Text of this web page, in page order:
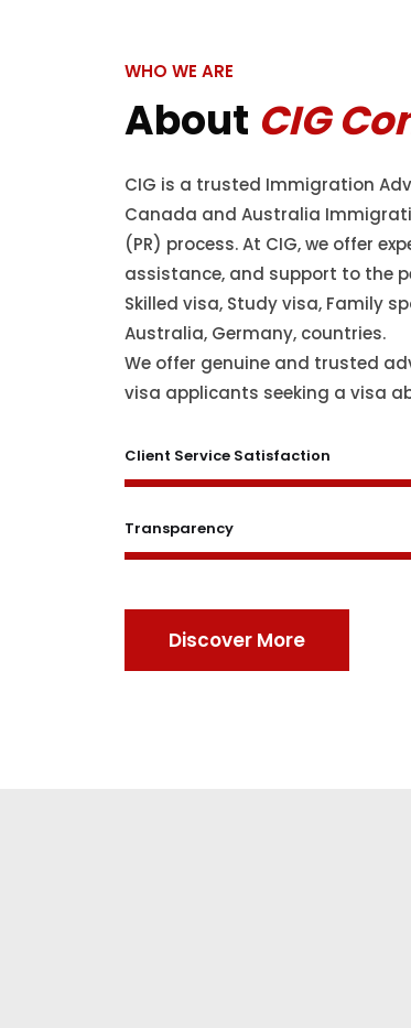
WHO WE ARE
About CIG
CIG is a trusted Immigration
Canada and Australia
(PR) process. At CIG, we offer
assistance, and support to the
Skilled visa, Study visa, Family
Australia, Germany, countries.
We offer genuine and trusted
visa applicants seeking a visa
Client Service Satisfaction
Transparency
Discover More